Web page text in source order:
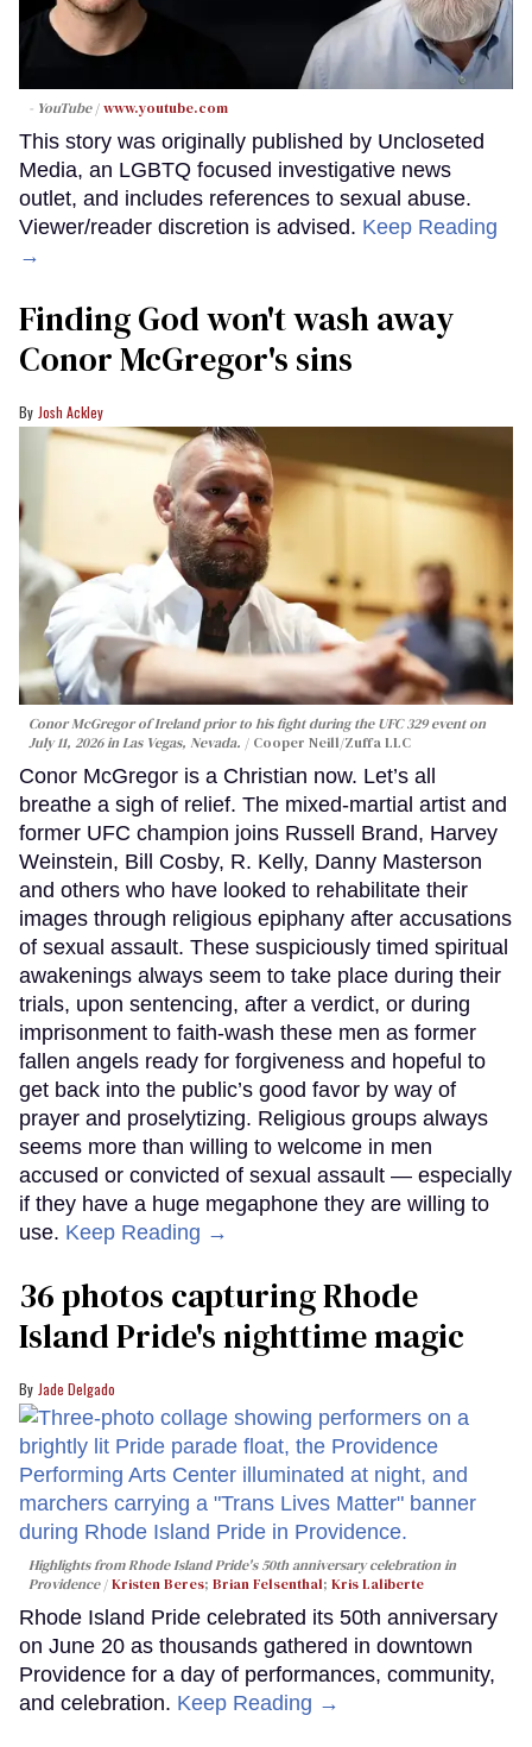
- YouTube www.youtube.com
This story was originally published by Uncloseted
Media, an LGBTQ focused investigative news
outlet, and includes references to sexual abuse.
Viewer/reader discretion is advised. Keep Reading
→
Finding God won't wash away
Conor McGregor's sins
Josh Ackley
Conor McGregor of Ireland prior to his fight during the UFC 329 event on
July 11, 2026 in Las Vegas, Nevada.
Cooper Neill/Zuffa LLC
Conor McGregor is a Christian now. Let’s all
breathe a sigh of relief. The mixed-martial artist and
former UFC champion joins Russell Brand, Harvey
Weinstein, Bill Cosby, R. Kelly, Danny Masterson
and others who have looked to rehabilitate their
images through religious epiphany after accusations
of sexual assault. These suspiciously timed spiritual
awakenings always seem to take place during their
trials, upon sentencing, after a verdict, or during
imprisonment to faith-wash these men as former
fallen angels ready for forgiveness and hopeful to
get back into the public’s good favor by way of
prayer and proselytizing. Religious groups always
seems more than willing to welcome in men
accused or convicted of sexual assault — especially
if they have a huge megaphone they are willing to
use. Keep Reading →
36 photos capturing Rhode
Island Pride's nighttime magic
Jade Delgado
Highlights from Rhode Island Pride's 50th anniversary celebration in
Providence
Kristen Beres; Brian Felsenthal; Kris Laliberte
Rhode Island Pride celebrated its 50th anniversary
on June 20 as thousands gathered in downtown
Providence for a day of performances, community,
and celebration. Keep Reading →